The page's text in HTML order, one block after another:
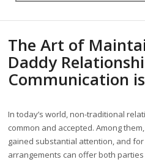
The Art of
Daddy
Communication
In today’s world, non-traditional
common and accepted. Among them,
gained substantial attention, and
arrangements can offer both